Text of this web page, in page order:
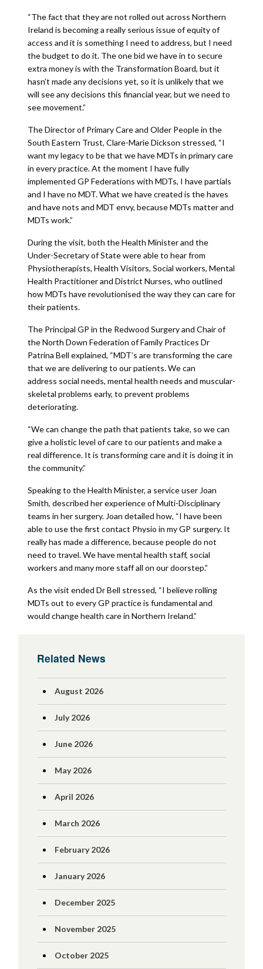
“The fact that they are not rolled out across Northern
Ireland is becoming a really serious issue of equity of
access and it is something I need to address, but I need
the budget to do it. The one bid we have in to secure
extra money is with the Transformation Board, but it
hasn’t made any decisions yet, so it is unlikely that we
will see any decisions this financial year, but we need to
see movement.”
The Director of Primary Care and Older People in the
South Eastern Trust, Clare-Marie Dickson stressed, “I
want my legacy to be that we have MDTs in primary care
in every practice. At the moment I have fully
implemented GP Federations with MDTs, I have partials
and I have no MDT. What we have created is the haves
and have nots and MDT envy, because MDTs matter and
MDTs work.”
During the visit, both the Health Minister and the
Under-Secretary of State were able to hear from
Physiotherapists, Health Visitors, Social workers, Mental
Health Practitioner and District Nurses, who outlined
how MDTs have revolutionised the way they can care for
their patients.
The Principal GP in the Redwood Surgery and Chair of
the North Down Federation of Family Practices Dr
Patrina Bell explained, “MDT’s are transforming the care
that we are delivering to our patients. We can
address social needs, mental health needs and muscular-
skeletal problems early, to prevent problems
deteriorating.
“We can change the path that patients take, so we can
give a holistic level of care to our patients and make a
real difference. It is transforming care and it is doing it in
the community.”
Speaking to the Health Minister, a service user Joan
Smith, described her experience of Multi-Disciplinary
teams in her surgery. Joan detailed how, “I have been
able to use the first contact Physio in my GP surgery. It
really has made a difference, because people do not
need to travel. We have mental health staff, social
workers and many more staff all on our doorstep.”
As the visit ended Dr Bell stressed, “I believe rolling
MDTs out to every GP practice is fundamental and
would change health care in Northern Ireland.”
Related News
August 2026
July 2026
June 2026
May 2026
April 2026
March 2026
February 2026
January 2026
December 2025
November 2025
October 2025